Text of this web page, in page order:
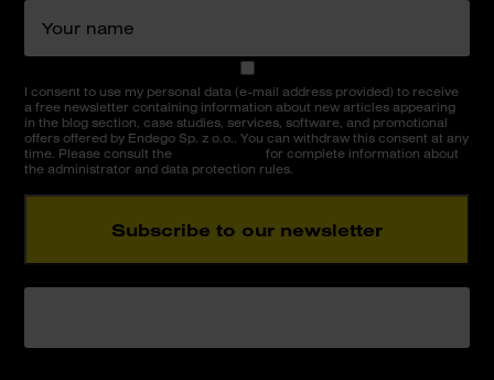
I consent to use my personal data (e-mail address provided) to receive
a free newsletter containing information about new articles appearing
in the blog section, case studies, services, software, and promotional
offers offered by Endego Sp. z o.o.. You can withdraw this consent at any
time. Please consult the
for complete information about
the administrator and data protection rules.
Subscribe to our newsletter